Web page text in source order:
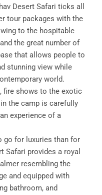
Desert Safari ticks all
tour packages with the
to the hospitable
the great number of
that allows people to
stunning view while
world.
fire shows to the exotic
the camp is carefully
experience of a
go for luxuries than for
Safari provides a royal
resembling the
and equipped with
bathroom, and